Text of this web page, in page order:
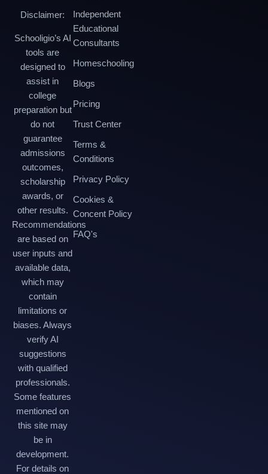
Disclaimer:
Schooligio’s AI
tools are
designed to
assist in
college
preparation but
do not
guarantee
admissions
outcomes,
scholarship
awards, or
other results.
Recommendations
are based on
user inputs and
available data,
which may
contain
limitations or
biases. Always
verify AI
suggestions
with qualified
professionals.
Some features
mentioned on
this site may
be in
development.
For details on
Independent
Educational
Consultants
Homeschooling
Blogs
Pricing
Trust Center
Terms &
Conditions
Privacy Policy
Cookies &
Concent Policy
FAQ's